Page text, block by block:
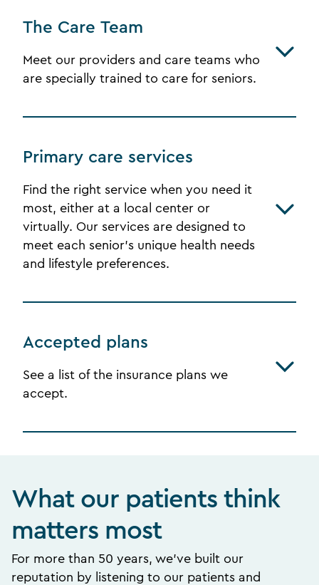
The Care Team
Meet our providers and care teams who
are specially trained to care for seniors.
Primary care services
Find the right service when you need it
most, either at a local center or
virtually. Our services are designed to
meet each senior's unique health needs
and lifestyle preferences.
Accepted plans
See a list of the insurance plans we
accept.
What our patients think
matters most
For more than 50 years, we’ve built our
reputation by listening to our patients and